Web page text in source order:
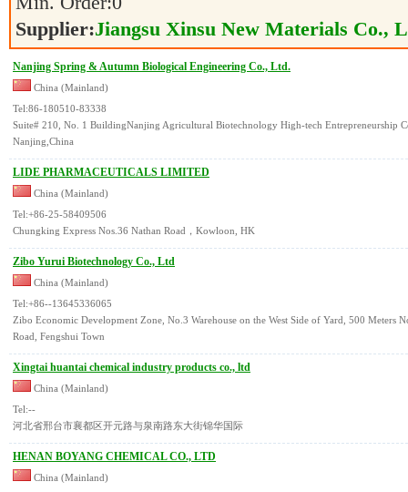
Supplier:Jiangsu Xinsu New Materials Co.,
Nanjing Spring & Autumn Biological Engineering Co., Ltd.
China (Mainland)
Tel:86-180510-83338
Suite# 210, No. 1 BuildingNanjing Agricultural Biotechnology High-tech Entrepreneurship
Nanjing,China
LIDE PHARMACEUTICALS LIMITED
China (Mainland)
Tel:+86-25-58409506
Chungking Express Nos.36 Nathan Road，Kowloon, HK
Zibo Yurui Biotechnology Co., Ltd
China (Mainland)
Tel:+86--13645336065
Zibo Economic Development Zone, No.3 Warehouse on the West Side of Yard, 500 Meters
Road, Fengshui Town
Xingtai huantai chemical industry products co., ltd
China (Mainland)
Tel:--
河北省邢台市襄都区开元路与泉南路东大街锦华国际
HENAN BOYANG CHEMICAL CO., LTD
China (Mainland)